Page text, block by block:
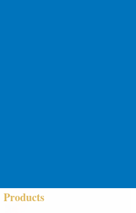
Products